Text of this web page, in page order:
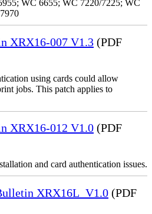
WC 6655; WC 7220/7225; WC
XRX16-007 V1.3 (PDF
using cards could allow
jobs. This patch applies to
XRX16-012 V1.0 (PDF
and card authentication issues.
XRX16L_V1.0 (PDF